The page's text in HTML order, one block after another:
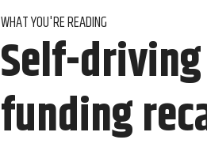
WHAT YOU'RE READING
Self-driving
funding